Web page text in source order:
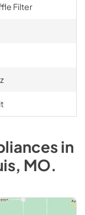
Filter
in
MO.